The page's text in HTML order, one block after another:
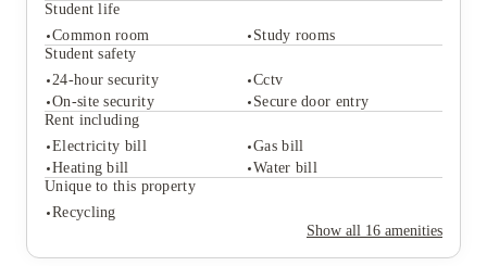
Student life
Common room
Study rooms
Student safety
24-hour security
Cctv
On-site security
Secure door entry
Rent including
Electricity bill
Gas bill
Heating bill
Water bill
Unique to this property
Recycling
Show all 16 amenities
Student services
Bike storage
On-site laundry
On-site maintenance
Recycling
Student life
Common room
Study rooms
Student safety
24-hour security
Cctv
On-site security
Rent including